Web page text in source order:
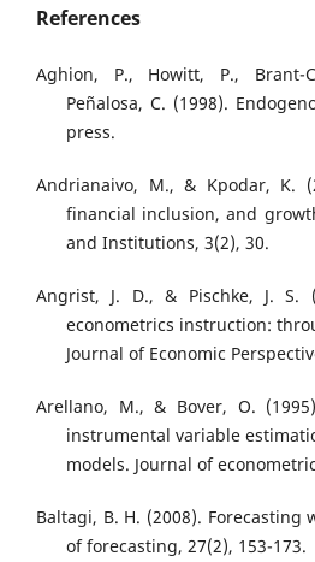
References
Aghion, P., Howitt, P., Brant-
Peñalosa, C. (1998).
press.
Andrianaivo, M., & Kpodar, K.
financial inclusion, and
and Institutions, 3(2), 30.
Angrist, J. D., & Pischke, J. S.
econometrics instruction:
Journal of Economic
Arellano, M., & Bover, O.
instrumental variable
models. Journal of
Baltagi, B. H. (2008). Forecasting
of forecasting, 27(2), 153-173.